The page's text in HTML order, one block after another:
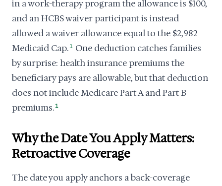
in a work-therapy program the allowance is $100,
and an HCBS waiver participant is instead
allowed a waiver allowance equal to the $2,982
Medicaid Cap. 1 One deduction catches families
by surprise: health insurance premiums the
beneficiary pays are allowable, but that deduction
does not include Medicare Part A and Part B
premiums. 1
Why the Date You Apply Matters:
Retroactive Coverage
The date you apply anchors a back-coverage